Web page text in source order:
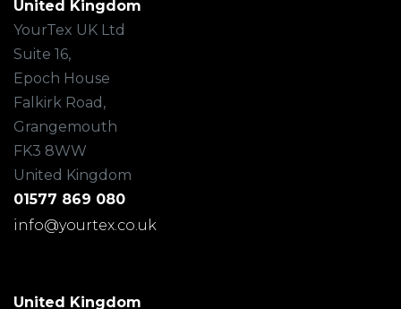
United Kingdom
YourTex UK Ltd
Suite 16,
Epoch House
Falkirk Road,
Grangemouth
FK3 8WW
United Kingdom
01577 869 080
info@yourtex.co.uk
United Kingdom